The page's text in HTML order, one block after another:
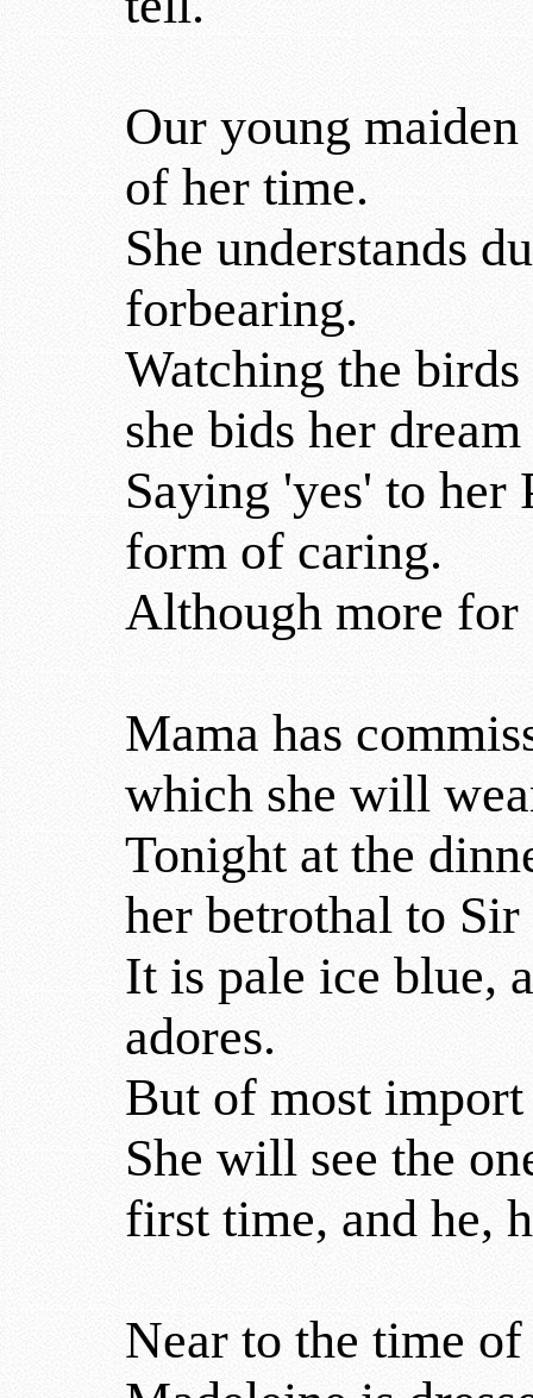
Our young
of her time.
She understands
forbearing.
Watching the
she bids her
Saying 'yes' to her
form of caring.
Although more for
Mama has
which she will
Tonight at the
her betrothal to
It is pale ice blue,
adores.
But of most
She will see the
first time, and he,
Near to the time